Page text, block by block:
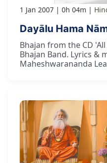
1 Jan 2007 0h 04m
Dayālu Hama
Bhajan from the CD
Bhajan Band. Lyrics &
Maheshwarananda